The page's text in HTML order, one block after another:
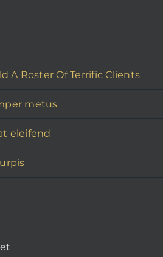
A Roster Of Terrific Clients
metus
eleifend